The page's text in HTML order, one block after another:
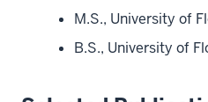
M.S., University of
B.S., University of